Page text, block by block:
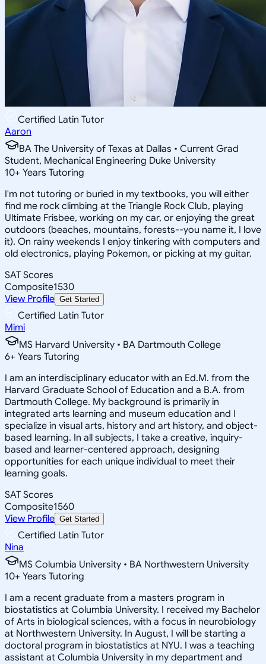
Certified Latin Tutor
Aaron
BA The University of Texas at Dallas • Current Grad
Student, Mechanical Engineering Duke University
10+ Years Tutoring
I'm not tutoring or buried in my textbooks, you will either
find me rock climbing at the Triangle Rock Club, playing
Ultimate Frisbee, working on my car, or enjoying the great
outdoors (beaches, mountains, forests--you name it, I love
it). On rainy weekends I enjoy tinkering with computers and
old electronics, playing Pokemon, or picking at my guitar.
SAT Scores
Composite1530
View Profile Get Started
Certified Latin Tutor
Mimi
MS Harvard University • BA Dartmouth College
6+ Years Tutoring
I am an interdisciplinary educator with an Ed.M. from the
Harvard Graduate School of Education and a B.A. from
Dartmouth College. My background is primarily in
integrated arts learning and museum education and I
specialize in visual arts, history and art history, and object-
based learning. In all subjects, I take a creative, inquiry-
based and learner-centered approach, designing
opportunities for each unique individual to meet their
learning goals.
SAT Scores
Composite1560
View Profile Get Started
Certified Latin Tutor
Nina
MS Columbia University • BA Northwestern University
10+ Years Tutoring
I am a recent graduate from a masters program in
biostatistics at Columbia University. I received my Bachelor
of Arts in biological sciences, with a focus in neurobiology
at Northwestern University. In August, I will be starting a
doctoral program in biostatistics at NYU. I was a teaching
assistant at Columbia University in my department and